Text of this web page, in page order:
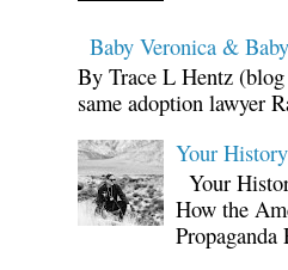
Baby Veronica &
By Trace L Hentz
same adoption lawyer
Your
Your
How the
Propaganda